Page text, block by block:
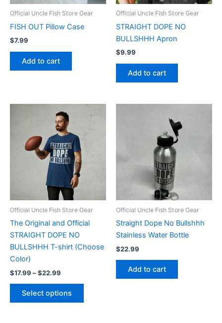
Official Uncle Fish Store Gear
FISH OUT Pillow Case
$7.99
Add to cart
Official Uncle Fish Store Gear
STRAIGHT DOPE NO
BULLSHHH Apron
$9.99
Add to cart
Official Uncle Fish Store Gear
The Original and Official
STRAIGHT DOPE NO
BULLSHHH T-shirt (Choose
Color)
$17.99 –$22.99
range:
$17.99
through
$22.99
Select options
This
product
variants.
options
on
product
Official Uncle Fish Store Gear
Straight Dope No Bullshhh
Stainless Water Bottle
$22.99
Add to cart